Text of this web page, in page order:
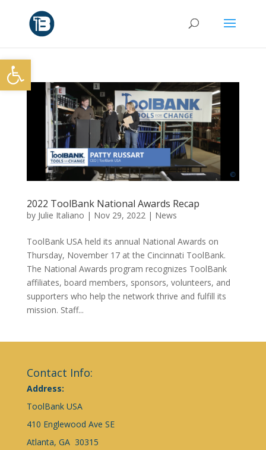
2022 ToolBank National Awards Recap
by Julie Italiano | Nov 29, 2022 | News
ToolBank USA held its annual National Awards on
Thursday, November 17 at the Cincinnati ToolBank.
The National Awards program recognizes ToolBank
affiliates, board members, sponsors, volunteers, and
supporters who help the network thrive and fulfill its
mission. Staff...
Contact Info:
Address:
ToolBank USA
410 Englewood Ave SE
Atlanta, GA 30315
Open toolbar